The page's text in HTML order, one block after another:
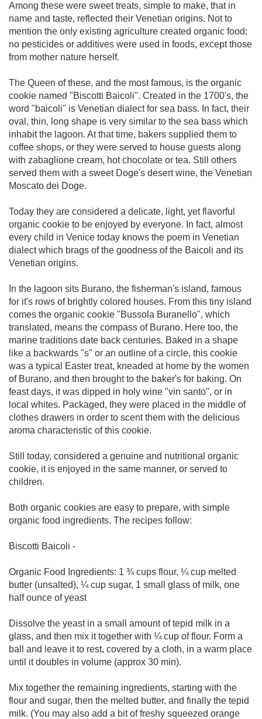
Among these were sweet treats, simple to make, that in
name and taste, reflected their Venetian origins. Not to
mention the only existing agriculture created organic food;
no pesticides or additives were used in foods, except those
from mother nature herself.
The Queen of these, and the most famous, is the organic
cookie named "Biscotti Baicoli". Created in the 1700's, the
word "baicoli" is Venetian dialect for sea bass. In fact, their
oval, thin, long shape is very similar to the sea bass which
inhabit the lagoon. At that time, bakers supplied them to
coffee shops, or they were served to house guests along
with zabaglione cream, hot chocolate or tea. Still others
served them with a sweet Doge's desert wine, the Venetian
Moscato dei Doge.
Today they are considered a delicate, light, yet flavorful
organic cookie to be enjoyed by everyone. In fact, almost
every child in Venice today knows the poem in Venetian
dialect which brags of the goodness of the Baicoli and its
Venetian origins.
In the lagoon sits Burano, the fisherman's island, famous
for it's rows of brightly colored houses. From this tiny island
comes the organic cookie "Bussola Buranello", which
translated, means the compass of Burano. Here too, the
marine traditions date back centuries. Baked in a shape
like a backwards "s" or an outline of a circle, this cookie
was a typical Easter treat, kneaded at home by the women
of Burano, and then brought to the baker's for baking. On
feast days, it was dipped in holy wine "vin santo", or in
local whites. Packaged, they were placed in the middle of
clothes drawers in order to scent them with the delicious
aroma characteristic of this cookie.
Still today, considered a genuine and nutritional organic
cookie, it is enjoyed in the same manner, or served to
children.
Both organic cookies are easy to prepare, with simple
organic food ingredients. The recipes follow:
Biscotti Baicoli -
Organic Food Ingredients: 1 ¾ cups flour, ¼ cup melted
butter (unsalted), ¼ cup sugar, 1 small glass of milk, one
half ounce of yeast
Dissolve the yeast in a small amount of tepid milk in a
glass, and then mix it together with ¼ cup of flour. Form a
ball and leave it to rest, covered by a cloth, in a warm place
until it doubles in volume (approx 30 min).
Mix together the remaining ingredients, starting with the
flour and sugar, then the melted butter, and finally the tepid
milk. (You may also add a bit of freshy squeezed orange